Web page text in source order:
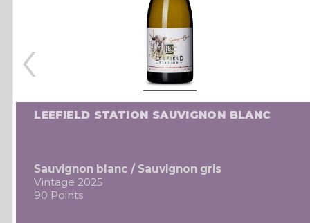
LEEFIELD STATION SAUVIGNON BLANC
Sauvignon blanc / Sauvignon gris
Vintage 2025
90 Points
‹